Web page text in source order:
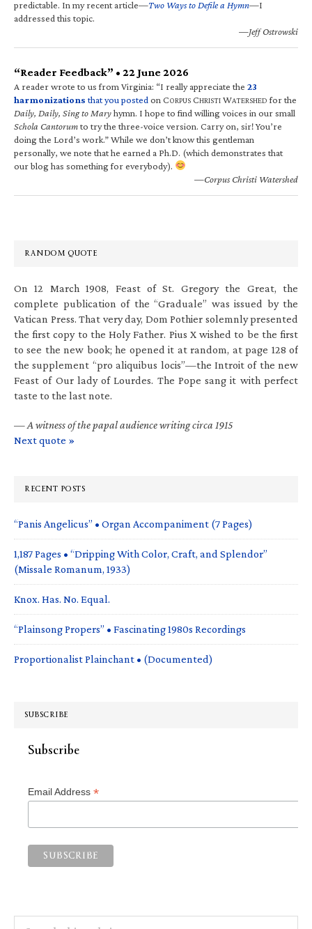
predictable. In my recent article—Two Ways to Defile a Hymn—I
addressed this topic.
—Jeff Ostrowski
“Reader Feedback” • 22 June 2026
A reader wrote to us from Virginia: “I really appreciate the 23
harmonizations that you posted on CORPUS CHRISTI WATERSHED for the
Daily, Daily, Sing to Maryhymn. I hope to find willing voices in our small
Schola Cantorumto try the three-voice version. Carry on, sir! You’re
doing the Lord’s work.” While we don’t know this gentleman
personally, we note that he earned a Ph.D. (which demonstrates that
our blog has something for everybody).
—Corpus Christi Watershed
RANDOM QUOTE
On 12 March 1908, Feast of St. Gregory the Great, the
complete publication of the “Graduale” was issued by the
Vatican Press. That very day, Dom Pothier solemnly presented
the first copy to the Holy Father. Pius X wished to be the first
to see the new book; he opened it at random, at page 128 of
the supplement “pro aliquibus locis”—the Introit of the new
Feast of Our lady of Lourdes. The Pope sang it with perfect
taste to the last note.
—A witness of the papal audience writing circa 1915
Next quote »
RECENT POSTS
“Panis Angelicus” • Organ Accompaniment (7 Pages)
1,187 Pages • “Dripping With Color, Craft, and Splendor”
(Missale Romanum, 1933)
Knox. Has. No. Equal.
“Plainsong Propers” • Fascinating 1980s Recordings
Proportionalist Plainchant • (Documented)
SUBSCRIBE
Subscribe
Email Address *